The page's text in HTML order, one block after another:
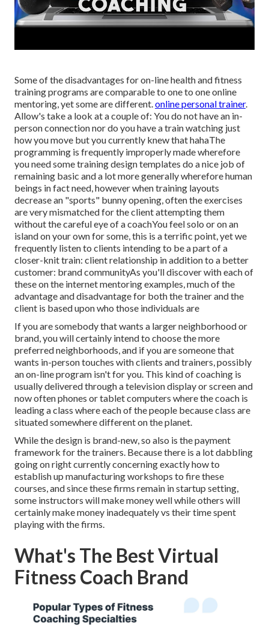
Some of the disadvantages for on-line health and fitness
training programs are comparable to one to one online
mentoring, yet some are different.online personal trainer.
Allow's take a look at a couple of: You do not have an in-
person connection nor do you have a train watching just
how you move but you currently knew that hahaThe
programming is frequently improperly made wherefore
you need some training design templates do a nice job of
remaining basic and a lot more generally wherefore human
beings in fact need, however when training layouts
decrease an "sports" bunny opening, often the exercises
are very mismatched for the client attempting them
without the careful eye of a coachYou feel solo or on an
island on your own for some, this is a terrific point, yet we
frequently listen to clients intending to be a part of a
closer-knit train: client relationship in addition to a better
customer: brand communityAs you'll discover with each of
these on the internet mentoring examples, much of the
advantage and disadvantage for both the trainer and the
client is based upon who those individuals are
If you are somebody that wants a larger neighborhood or
brand, you will certainly intend to choose the more
preferred neighborhoods, and if you are someone that
wants in-person touches with clients and trainers, possibly
an on-line program isn't for you. This kind of coaching is
usually delivered through a television display or screen and
now often phones or tablet computers where the coach is
leading a class where each of the people because class are
situated somewhere different on the planet.
While the design is brand-new, so also is the payment
framework for the trainers. Because there is a lot dabbling
going on right currently concerning exactly how to
establish up manufacturing workshops to fire these
courses, and since these firms remain in startup setting,
some instructors will make money well while others will
certainly make money inadequately vs their time spent
playing with the firms.
What's The Best Virtual
Fitness Coach Brand